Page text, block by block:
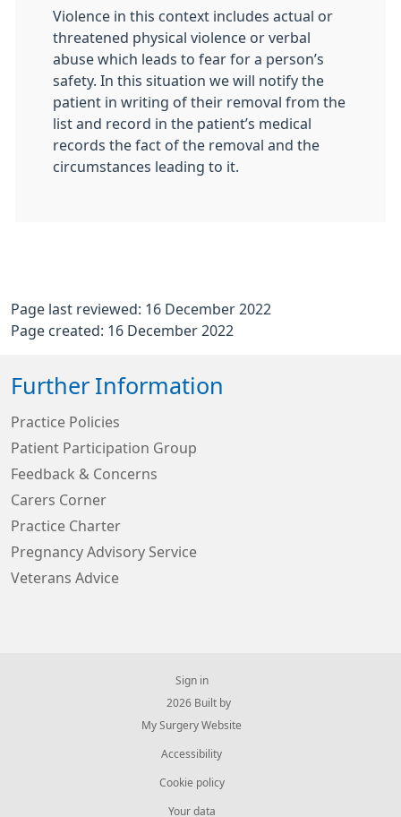
Violence in this context includes actual or
threatened physical violence or verbal
abuse which leads to fear for a person’s
safety. In this situation we will notify the
patient in writing of their removal from the
list and record in the patient’s medical
records the fact of the removal and the
circumstances leading to it.
Page last reviewed: 16 December 2022
Page created: 16 December 2022
Further Information
Practice Policies
Patient Participation Group
Feedback & Concerns
Carers Corner
Practice Charter
Pregnancy Advisory Service
Veterans Advice
Sign in
© 2026 Built by
My Surgery Website
Accessibility
Cookie policy
Your data